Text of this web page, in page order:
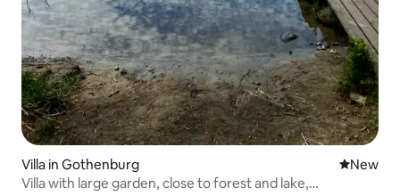
Villa in Gothenburg New
New
Villa with large garden, close to forest and lake,